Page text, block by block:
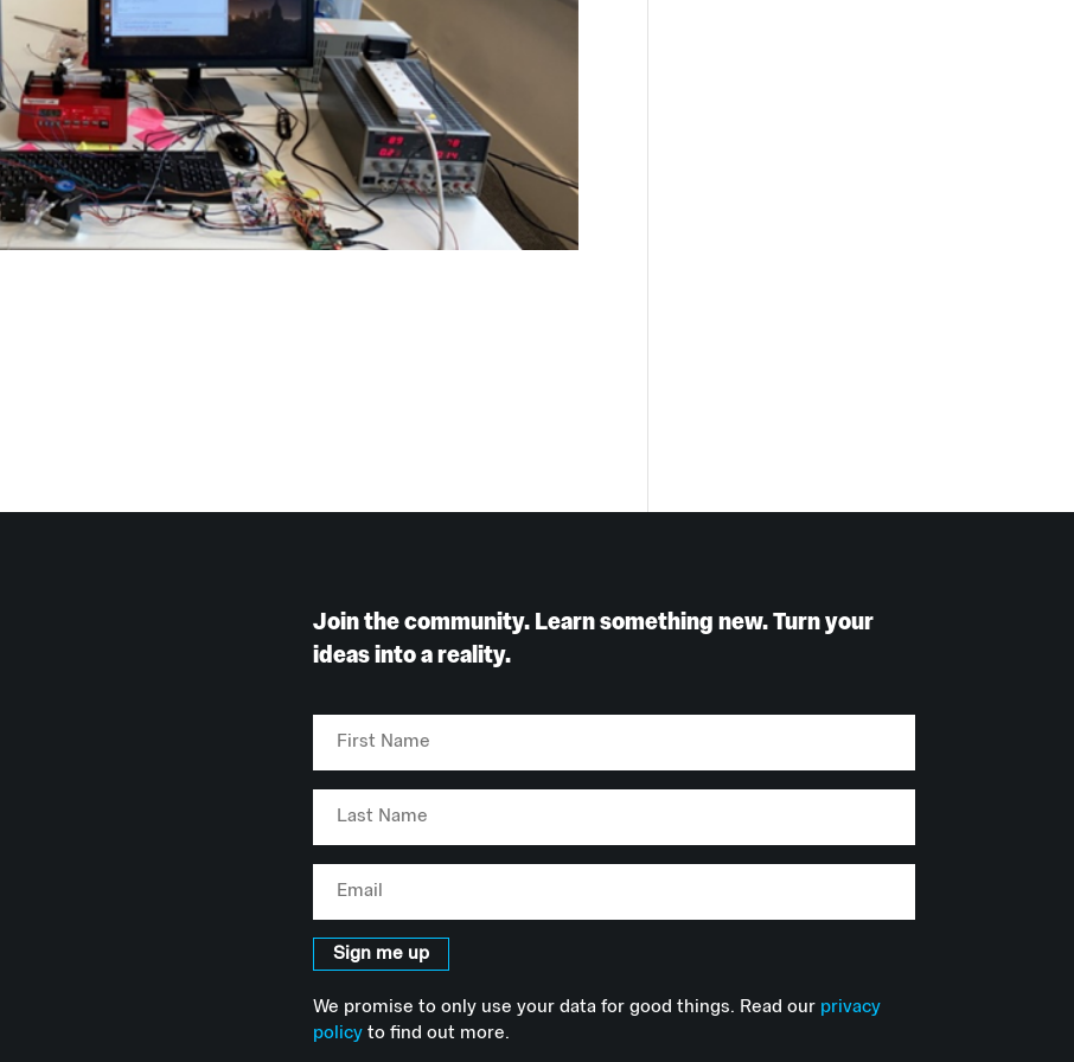
Join the community. Learn something new. Turn your
ideas into a reality.
Name
Name
Sign me up
We promise to only use your data for good things. Read our privacy
policyto find out more.